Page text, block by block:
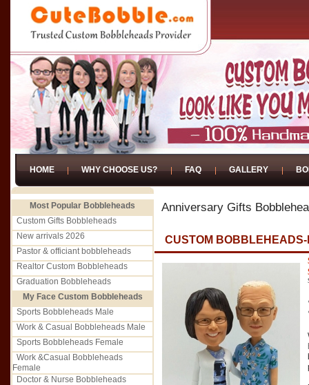
HOME WHY CHOOSE US? FAQ GALLERY
Most Popular Bobbleheads
Custom Gifts Bobbleheads
New arrivals 2026
Pastor & officiant bobbleheads
Realtor Custom Bobbleheads
Graduation Bobbleheads
My Face Custom Bobbleheads
Sports Bobbleheads Male
Work & Casual Bobbleheads Male
Sports Bobbleheads Female
Work &Casual Bobbleheads
Female
Doctor & Nurse Bobbleheads
Anniversary Gifts
CUSTOM